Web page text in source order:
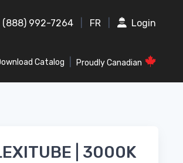
(888) 992-7264 FR Login
Catalog Proudly Canadian
| 3000K